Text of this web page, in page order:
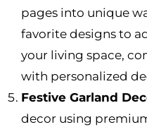
pages into unique
favorite designs to
your living space,
with personalized
Festive Garland
decor using